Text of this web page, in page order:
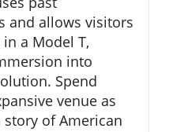
and allows visitors
a Model T,
into
Spend
venue as
of American